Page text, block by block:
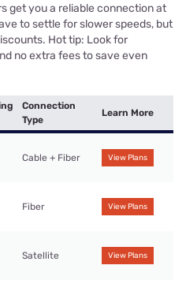
get you a reliable connection at
to settle for slower speeds, but
Hot tip: Look for
no extra fees to save even
Connection
Type
Learn More
Cable + Fiber View Plans
Fiber View Plans
Satellite View Plans